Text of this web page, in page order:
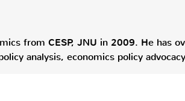
from CESP, JNU in 2009. He has
analysis, economics policy